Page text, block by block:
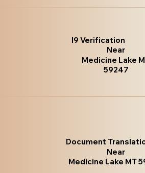
I9 Verification
Near
Medicine Lake
59247
Document
Near
Medicine Lake MT